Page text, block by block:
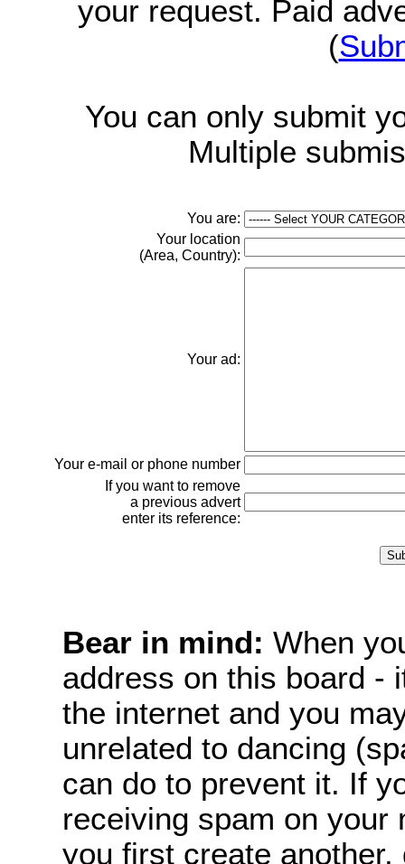
your request. Paid
(
You can only submit
Multiple
You are:
Your location
(Area, Country):
Your ad:
Your e-mail or phone number
If you want to remove
a previous advert
enter its reference:
Bear in mind: When
address on this board -
the internet and you
unrelated to dancing
can do to prevent it. If
receiving spam on your
you first create